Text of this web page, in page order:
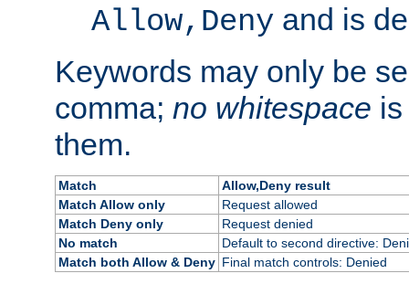
Allow,Deny and is
Keywords may only be
comma; no whitespace
them.
Match
Allow,Deny result
Match Allow only
Request allowed
Match Deny only
Request denied
No match
Default to second directive:
Match both Allow & Deny Final match controls: Denied